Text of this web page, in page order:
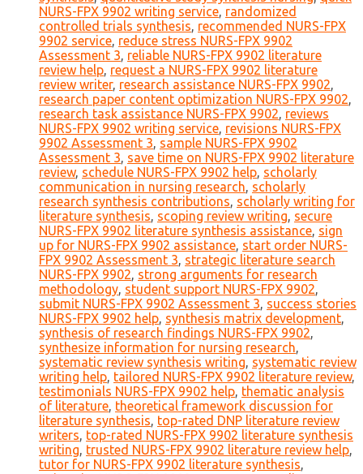
NURS-FPX 9902 writing service, randomized
controlled trials synthesis, recommended NURS-FPX
9902 service, reduce stress NURS-FPX 9902
Assessment 3, reliable NURS-FPX 9902 literature
review help, request a NURS-FPX 9902 literature
review writer, research assistance NURS-FPX 9902,
research paper content optimization NURS-FPX 9902,
research task assistance NURS-FPX 9902, reviews
NURS-FPX 9902 writing service, revisions NURS-FPX
9902 Assessment 3, sample NURS-FPX 9902
Assessment 3, save time on NURS-FPX 9902 literature
review, schedule NURS-FPX 9902 help, scholarly
communication in nursing research, scholarly
research synthesis contributions, scholarly writing for
literature synthesis, scoping review writing, secure
NURS-FPX 9902 literature synthesis assistance, sign
up for NURS-FPX 9902 assistance, start order NURS-
FPX 9902 Assessment 3, strategic literature search
NURS-FPX 9902, strong arguments for research
methodology, student support NURS-FPX 9902,
submit NURS-FPX 9902 Assessment 3, success stories
NURS-FPX 9902 help, synthesis matrix development,
synthesis of research findings NURS-FPX 9902,
synthesize information for nursing research,
systematic review synthesis writing, systematic review
writing help, tailored NURS-FPX 9902 literature review,
testimonials NURS-FPX 9902 help, thematic analysis
of literature, theoretical framework discussion for
literature synthesis, top-rated DNP literature review
writers, top-rated NURS-FPX 9902 literature synthesis
writing, trusted NURS-FPX 9902 literature review help,
tutor for NURS-FPX 9902 literature synthesis,